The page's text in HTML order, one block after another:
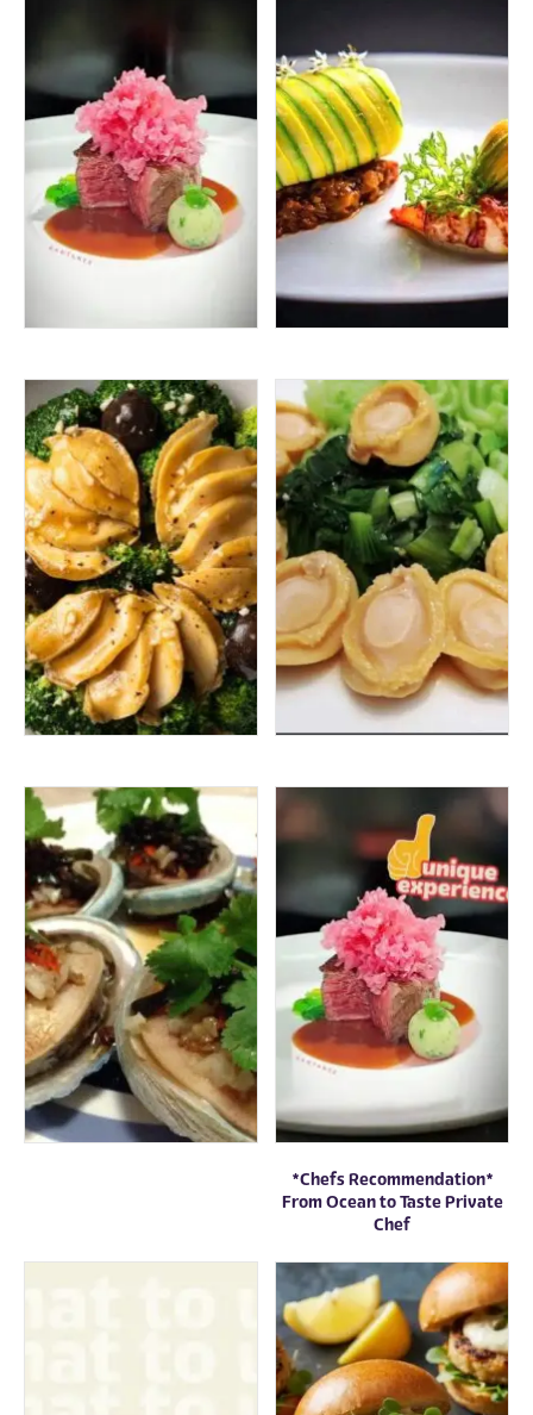
*Chefs Recommendation*
From Ocean to Taste Private
Chef